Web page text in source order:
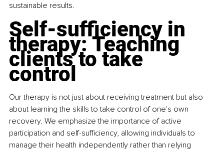
sustainable results.
Self-sufficiency in
therapy: Teaching
clients to take
control
Our therapy is not just about receiving treatment but also
about learning the skills to take control of one's own
recovery. We emphasize the importance of active
participation and self-sufficiency, allowing individuals to
manage their health independently rather than relying